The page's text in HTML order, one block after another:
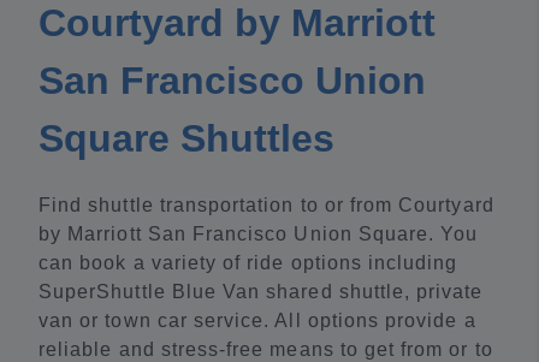
Courtyard by Marriott
San Francisco Union
Square Shuttles
Find shuttle transportation to or from Courtyard
by Marriott San Francisco Union Square. You
can book a variety of ride options including
SuperShuttle Blue Van shared shuttle, private
van or town car service. All options provide a
reliable and stress-free means to get from or to